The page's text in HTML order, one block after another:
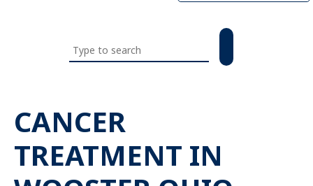
Search
this
CANCER
TREATMENT IN